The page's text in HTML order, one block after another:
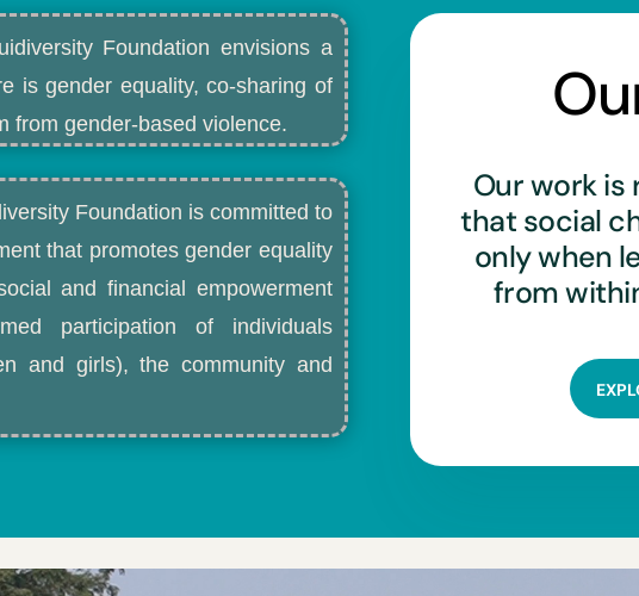
Foundation envisions a
is gender equality, co-sharing of
from gender-based violence.​
Foundation is committed to
that promotes gender equality
and financial empowerment
participation of individuals
and girls), the community and
Our work is
that social
only when
from